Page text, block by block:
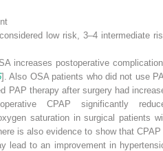
low risk, 3–4 intermediate
increases postoperative
]. Also OSA patients who did not use
PAP therapy after surgery had
CPAP significantly
saturation in surgical patients
is also evidence to show that CPAP
lead to an improvement in